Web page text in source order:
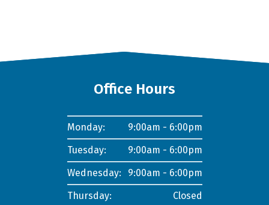
Office Hours
Monday:
9:00am - 6:00pm
Tuesday:
9:00am - 6:00pm
Wednesday:
9:00am - 6:00pm
Thursday:
Closed